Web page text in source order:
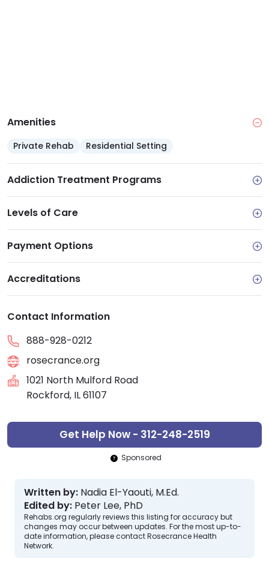
Amenities
Private Rehab Residential Setting
Addiction Treatment Programs
Levels of Care
Payment Options
Accreditations
Contact Information
888-928-0212
rosecrance.org
1021 North Mulford Road
Rockford, IL 61107
Get Help Now - 312-248-2519
Sponsored
Written by: Nadia El-Yaouti, M.Ed.
Edited by: Peter Lee, PhD
Rehabs.org regularly reviews this listing for accuracy but
changes may occur between updates. For the most up-to-
date information, please contact Rosecrance Health
Network.